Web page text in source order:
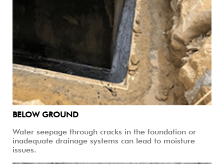
BELOW GROUND
Water seepage through cracks in the foundation or
inadequate drainage systems can lead to moisture
issues.